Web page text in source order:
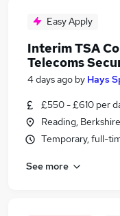
Easy Apply
Interim TSA
Telecoms
4 days ago by Hays
£550 - £610 per
Reading, Berkshire
Temporary, full-
See more